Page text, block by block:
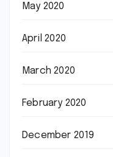
May 2020
April 2020
March 2020
February 2020
December 2019